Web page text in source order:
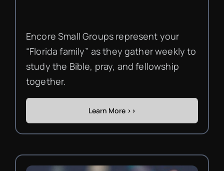
Encore Small Groups represent your
“Florida family” as they gather weekly to
study the Bible, pray, and fellowship
together.
Learn More >>